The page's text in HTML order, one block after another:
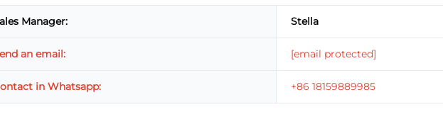
Manager: Stella
an email: [email protected]
in Whatsapp: +86 18159889985